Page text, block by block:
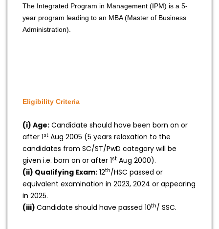
The Integrated Program in Management (IPM) is a 5-
year program leading to an MBA (Master of Business
Administration).
Eligibility Criteria
(i) Age: Candidate should have been born on or
after 1st Aug 2005 (5 years relaxation to the
candidates from SC/ST/PwD category will be
given i.e. born on or after 1st Aug 2000).
(ii) Qualifying Exam: 12th/HSC passed or
equivalent examination in 2023, 2024 or appearing
in 2025.
(iii) Candidate should have passed 10th/ SSC.